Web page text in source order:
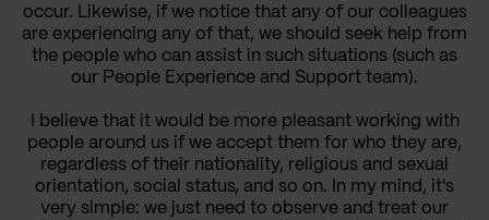
occur. Likewise, if we notice that any of our colleagues
are experiencing any of that, we should seek help from
the people who can assist in such situations (such as
our People Experience and Support team).
I believe that it would be more pleasant working with
people around us if we accept them for who they are,
regardless of their nationality, religious and sexual
orientation, social status, and so on. In my mind, it's
very simple: we just need to observe and treat our